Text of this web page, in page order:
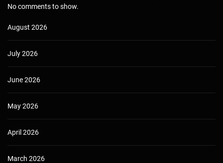
No comments to show.
August 2026
July 2026
June 2026
May 2026
April 2026
March 2026